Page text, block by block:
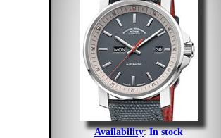
Availability:In stock